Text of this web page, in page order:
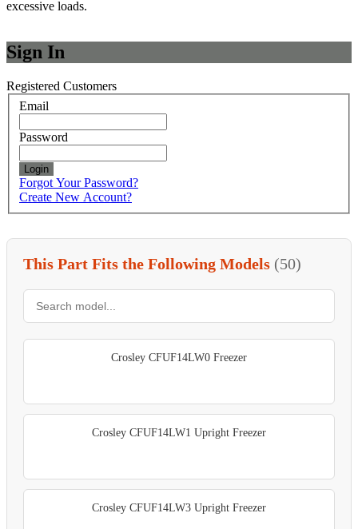
excessive loads.
Sign In
Registered Customers
Email
Password
Login
Forgot Your Password?
Create New Account?
This Part Fits the Following Models (50)
Crosley CFUF14LW0 Freezer
Crosley CFUF14LW1 Upright Freezer
Crosley CFUF14LW3 Upright Freezer